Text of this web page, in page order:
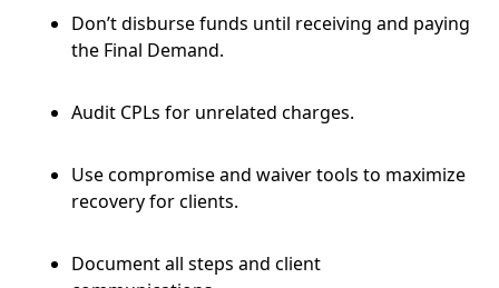
Don’t disburse funds until receiving and paying
the Final Demand.
Audit CPLs for unrelated charges.
Use compromise and waiver tools to maximize
recovery for clients.
Document all steps and client